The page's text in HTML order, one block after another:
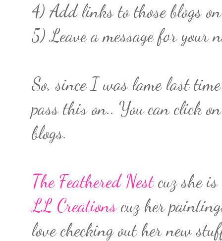
4) Add links to those blogs
5) Leave a message for your
So, since I was lame last
pass this on.. You can click
blogs.
The Feathered Nestcuz she is
LL Creationscuz her
love checking out her new